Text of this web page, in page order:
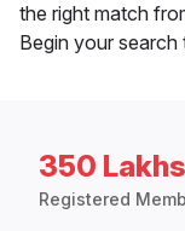
the right match
Begin your search
350
Registered